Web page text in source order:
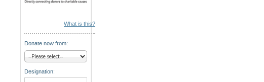
What is this?
Donate now from:
Designation: